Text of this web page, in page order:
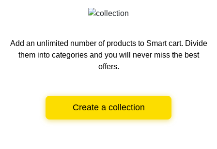
Add an unlimited number of products to Smart cart. Divide
them into categories and you will never miss the best
offers.
Create a collection